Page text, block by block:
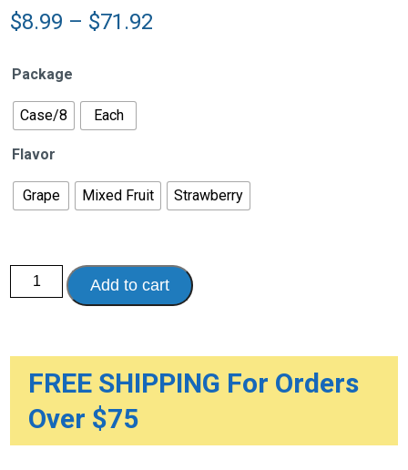
$8.99 – $71.92
Package
Case/8 Each
Flavor
Grape Mixed Fruit Strawberry
Pedialyte
Liquid,
1.1
Bottle)
quantity
Add to cart
FREE SHIPPING For Orders
Over $75